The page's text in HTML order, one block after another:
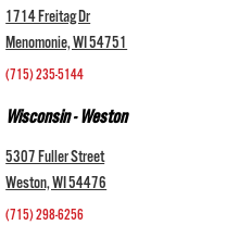
1714 Freitag Dr
Menomonie, WI 54751
(715) 235-5144
Wisconsin - Weston
5307 Fuller Street
Weston, WI 54476
(715) 298-6256